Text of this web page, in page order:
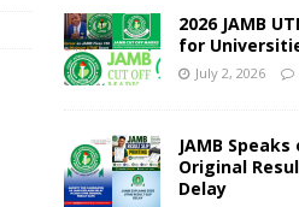
2026 JAMB
for
July 2, 2026
JAMB Speaks
Original
Delay